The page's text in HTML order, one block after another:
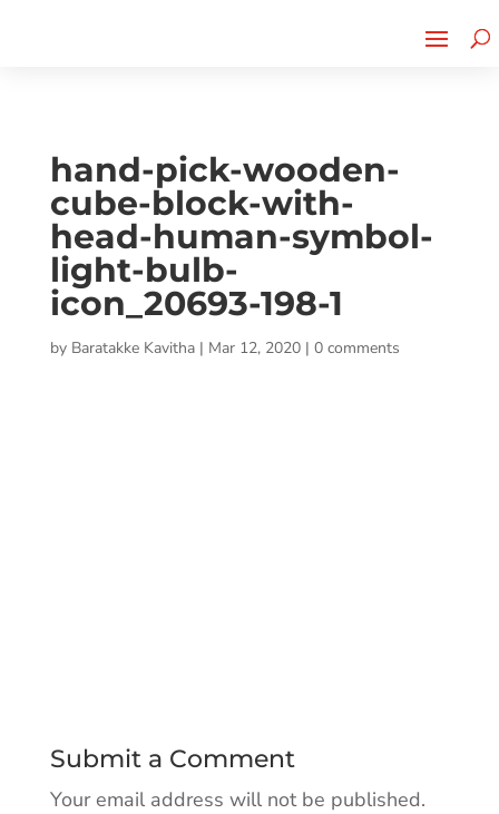
hand-pick-wooden-
cube-block-with-
head-human-symbol-
light-bulb-
icon_20693-198-1
by Baratakke Kavitha| Mar 12, 2020| 0 comments
Submit a Comment
Your email address will not be published.
CLICK TO LEARN MORE!